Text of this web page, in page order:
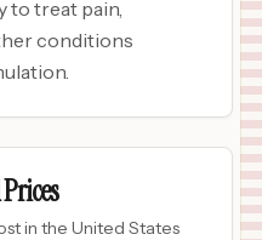
to treat pain,
conditions
in the United States